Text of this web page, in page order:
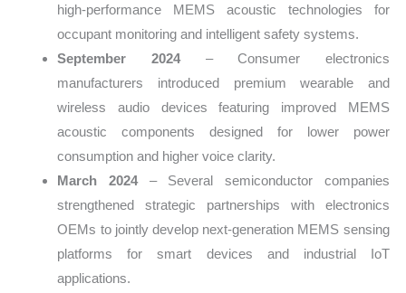
high-performance MEMS acoustic technologies for
occupant monitoring and intelligent safety systems.
September 2024– Consumer electronics
manufacturers introduced premium wearable and
wireless audio devices featuring improved MEMS
acoustic components designed for lower power
consumption and higher voice clarity.
March 2024– Several semiconductor companies
strengthened strategic partnerships with electronics
OEMs to jointly develop next-generation MEMS sensing
platforms for smart devices and industrial IoT
applications.